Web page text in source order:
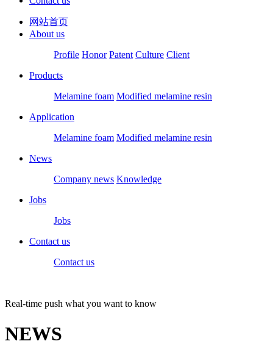
网站首页
About us
Profile Honor Patent Culture Client
Products
Melamine foam Modified melamine resin
Application
Melamine foam Modified melamine resin
News
Company news Knowledge
Jobs
Jobs
Contact us
Contact us
Real-time push what you want to know
NEWS